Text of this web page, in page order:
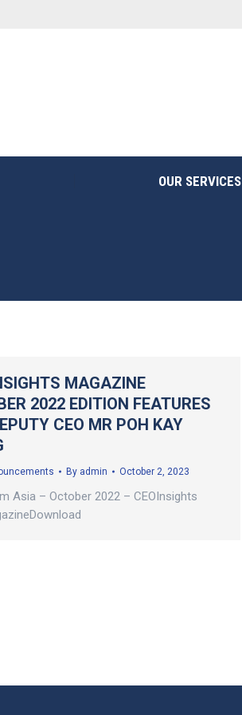
OUR SERVICES
MAGAZINE
2022 EDITION FEATURES
CEO MR POH KAY
By admin October 2, 2023
Asia – October 2022 – CEOInsights